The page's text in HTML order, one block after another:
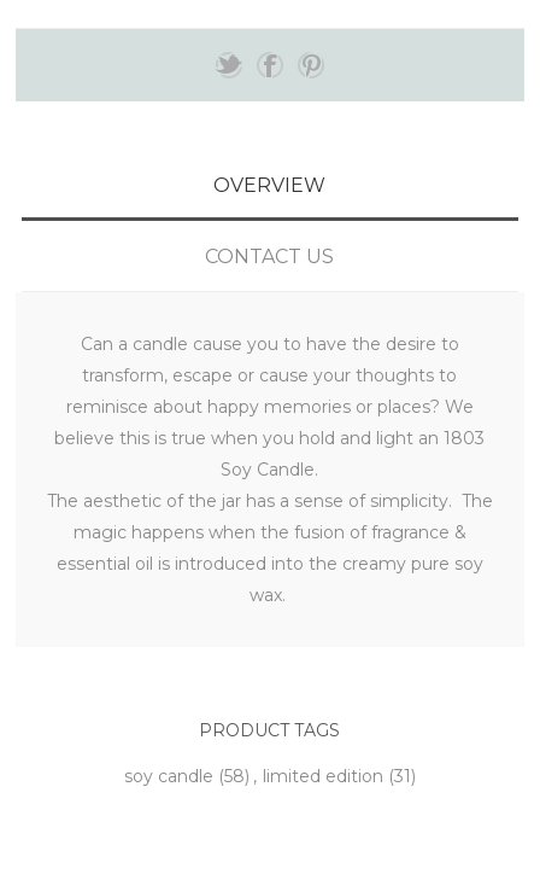
OVERVIEW
CONTACT US
Can a candle cause you to have the desire to
transform, escape or cause your thoughts to
reminisce about happy memories or places? We
believe this is true when you hold and light an 1803
Soy Candle.
The aesthetic of the jar has a sense of simplicity. The
magic happens when the fusion of fragrance &
essential oil is introduced into the creamy pure soy
wax.
PRODUCT TAGS
soy candle (58) , limited edition (31)